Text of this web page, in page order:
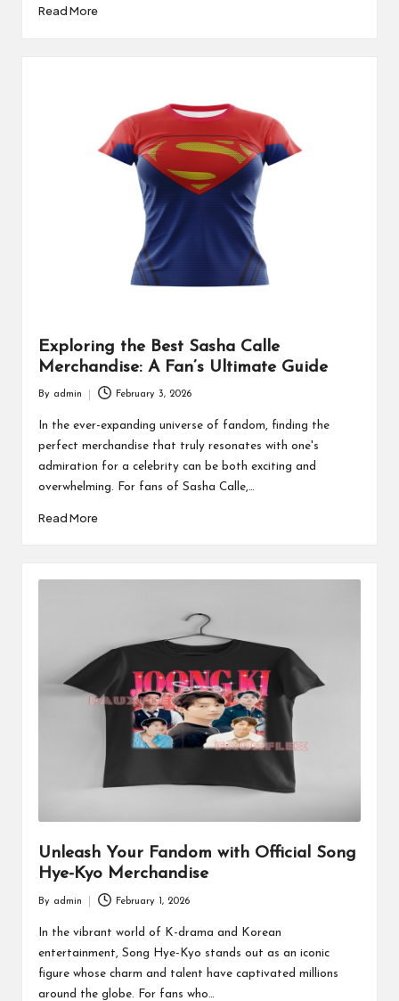
Read More
Exploring the Best Sasha Calle
Merchandise: A Fan’s Ultimate Guide
by
By admin February 3, 2026
In the ever-expanding universe of fandom, finding the
perfect merchandise that truly resonates with one's
admiration for a celebrity can be both exciting and
overwhelming. For fans of Sasha Calle,…
Read More
Unleash Your Fandom with Official Song
Hye-Kyo Merchandise
by
By admin February 1, 2026
In the vibrant world of K-drama and Korean
entertainment, Song Hye-Kyo stands out as an iconic
figure whose charm and talent have captivated millions
around the globe. For fans who…